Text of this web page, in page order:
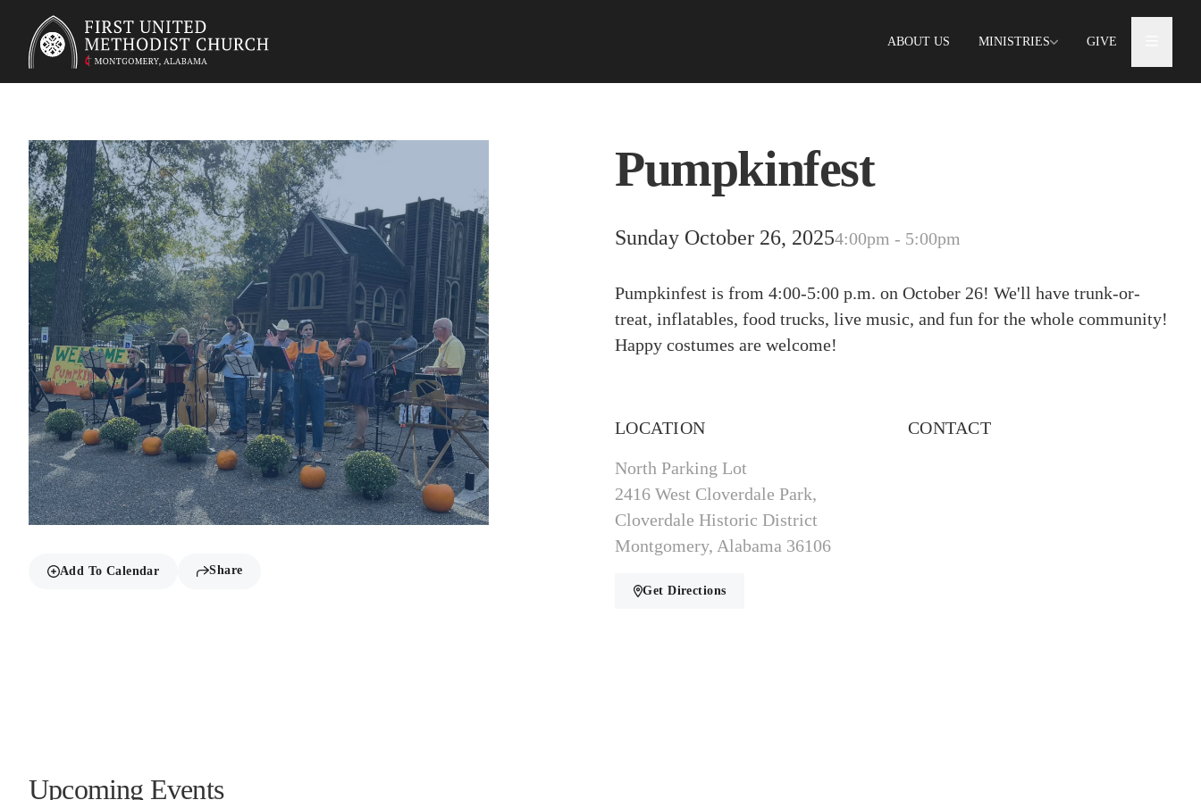
ABOUT US MINISTRIES GIVE
Add To Calendar Share
Pumpkinfest
Sunday October 26, 20254:00pm - 5:00pm
Pumpkinfest is from 4:00-5:00 p.m. on October 26! We'll have trunk-or-
treat, inflatables, food trucks, live music, and fun for the whole community!
Happy costumes are welcome!
LOCATION
North Parking Lot
2416 West Cloverdale Park,
Cloverdale Historic District
Montgomery, Alabama 36106
Get Directions
CONTACT
Upcoming Events